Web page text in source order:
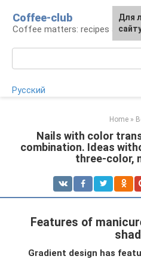
content
Coffee-club
Coffee matters: recipes and
Русский
Home »
Nails with color
combination. Ideas
three-color,
Features of
Gradient design has
For
the
Для